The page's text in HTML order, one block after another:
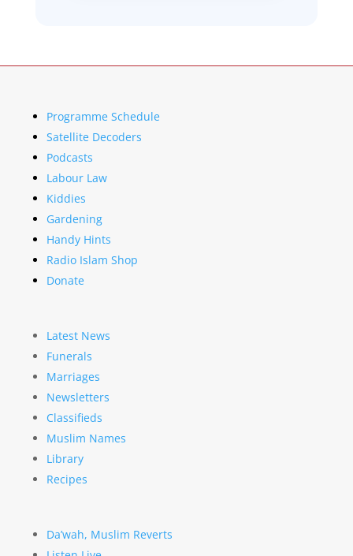
Programme Schedule
Satellite Decoders
Podcasts
Labour Law
Kiddies
Gardening
Handy Hints
Radio Islam Shop
Donate
Latest News
Funerals
Marriages
Newsletters
Classifieds
Muslim Names
Library
Recipes
Da’wah, Muslim Reverts